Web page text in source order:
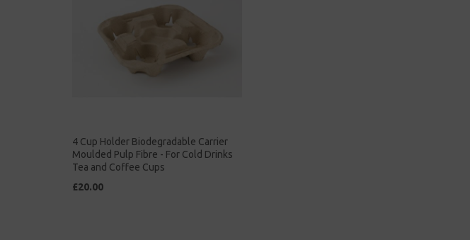
4 Cup Holder Biodegradable Carrier
Moulded Pulp Fibre - For Cold Drinks
Tea and Coffee Cups
£20.00